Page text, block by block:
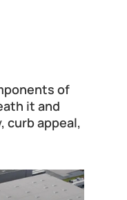
of
it and
curb appeal,